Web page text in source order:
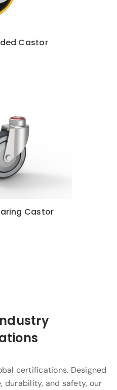
Castor
Castor
certifications. Designed
durability, and safety, our